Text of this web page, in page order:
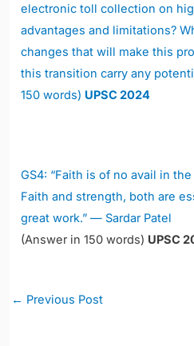
electronic toll collection on
advantages and limitations?
changes that will make this
this transition carry any
150 words) UPSC 2024
GS4: “Faith is of no avail in
Faith and strength, both are
great work.” — Sardar Patel
(Answer in 150 words) UPSC
Post
← Previous Post